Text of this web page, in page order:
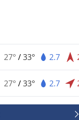
27° /33° 2.7
27° /33° 2.7